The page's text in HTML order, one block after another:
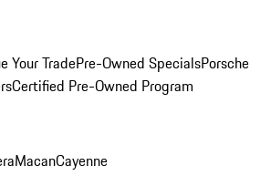
Your TradePre-Owned SpecialsPorsche
Certified Pre-Owned Program
MacanCayenne